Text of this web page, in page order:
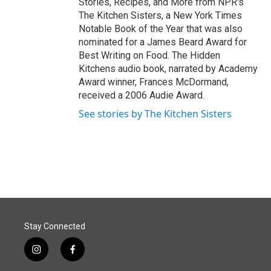
Stories, Recipes, and More from NPR's
The Kitchen Sisters, a New York Times
Notable Book of the Year that was also
nominated for a James Beard Award for
Best Writing on Food. The Hidden
Kitchens audio book, narrated by Academy
Award winner, Frances McDormand,
received a 2006 Audie Award.
See stories by The Kitchen Sisters
Stay Connected
i
n
f
a